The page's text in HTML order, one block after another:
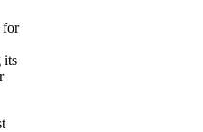
for
its